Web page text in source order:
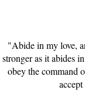
"Abide in my love,
stronger as it abides
obey the command